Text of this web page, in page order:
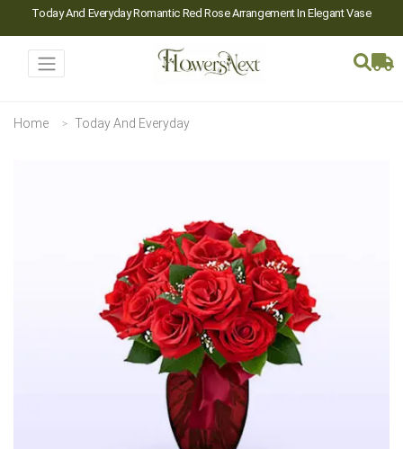
Today And Everyday Romantic Red Rose Arrangement In Elegant Vase
Home Today And Everyday